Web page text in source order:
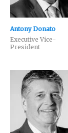
Antony Donato
Executive Vice-
President